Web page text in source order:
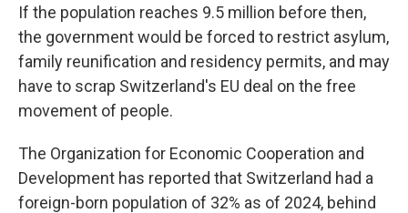
If the population reaches 9.5 million before then,
the government would be forced to restrict asylum,
family reunification and residency permits, and may
have to scrap Switzerland's EU deal on the free
movement of people.
The Organization for Economic Cooperation and
Development has reported that Switzerland had a
foreign-born population of 32% as of 2024, behind